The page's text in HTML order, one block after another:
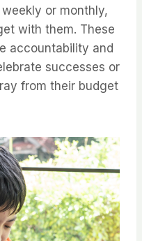
or monthly,
with them. These
accountability and
successes or
from their budget